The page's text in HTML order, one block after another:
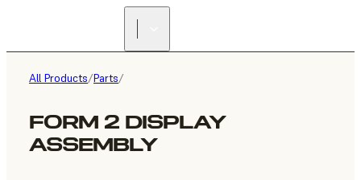
All Products/Parts/
FORM 2 DISPLAY
ASSEMBLY